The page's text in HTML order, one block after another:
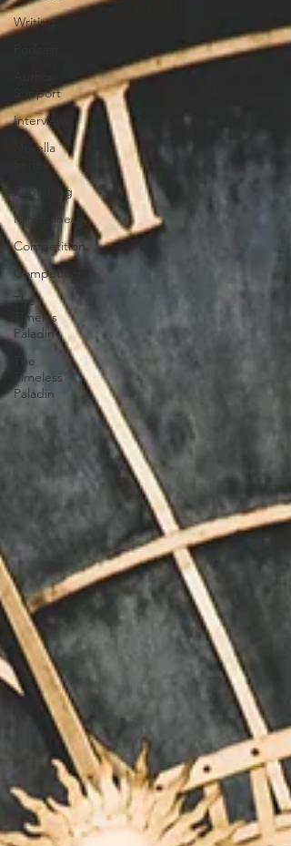
Writing
Support
Interviews
Novella
Series
Publishing
Mindfulness
Competition
Competition
The
Timeles
Paladin
The
Timeless
Paladin